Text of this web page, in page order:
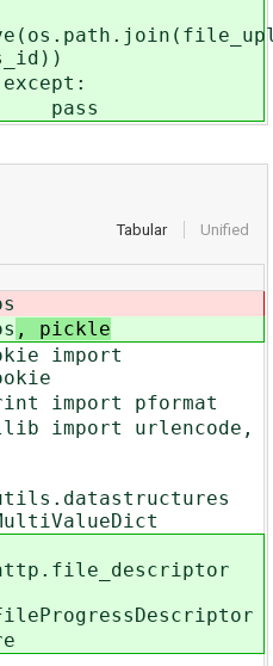
Tabular Unified
, pickle
import
import pformat
import urlencode,